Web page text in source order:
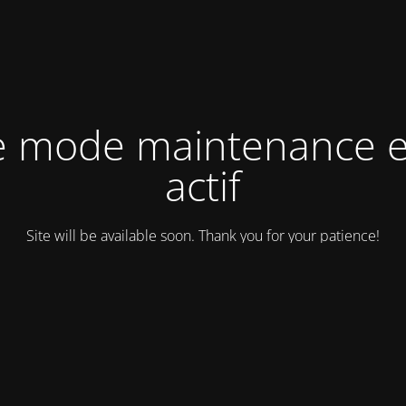
mode maintenance
actif
Site will be available soon. Thank you for your patience!